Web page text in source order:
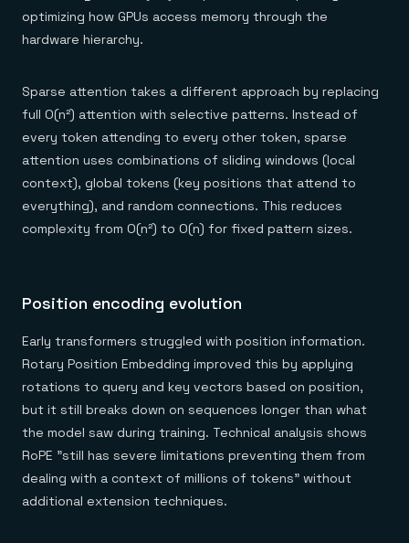
optimizing how GPUs access memory through the
hardware hierarchy.
Sparse attention takes a different approach by replacing
full O(n²) attention with selective patterns. Instead of
every token attending to every other token, sparse
attention uses combinations of sliding windows (local
context), global tokens (key positions that attend to
everything), and random connections. This reduces
complexity from O(n²) to O(n) for fixed pattern sizes.
Position encoding evolution
Early transformers struggled with position information.
Rotary Position Embedding improved this by applying
rotations to query and key vectors based on position,
but it still breaks down on sequences longer than what
the model saw during training. Technical analysis shows
RoPE "still has severe limitations preventing them from
dealing with a context of millions of tokens" without
additional extension techniques.